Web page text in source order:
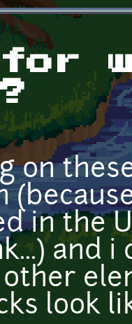
on
in the
and
look